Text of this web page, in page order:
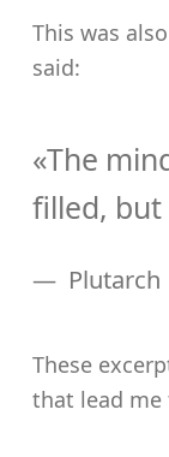
This was
said:
«The
filled, but
Plutarch
These
that lead